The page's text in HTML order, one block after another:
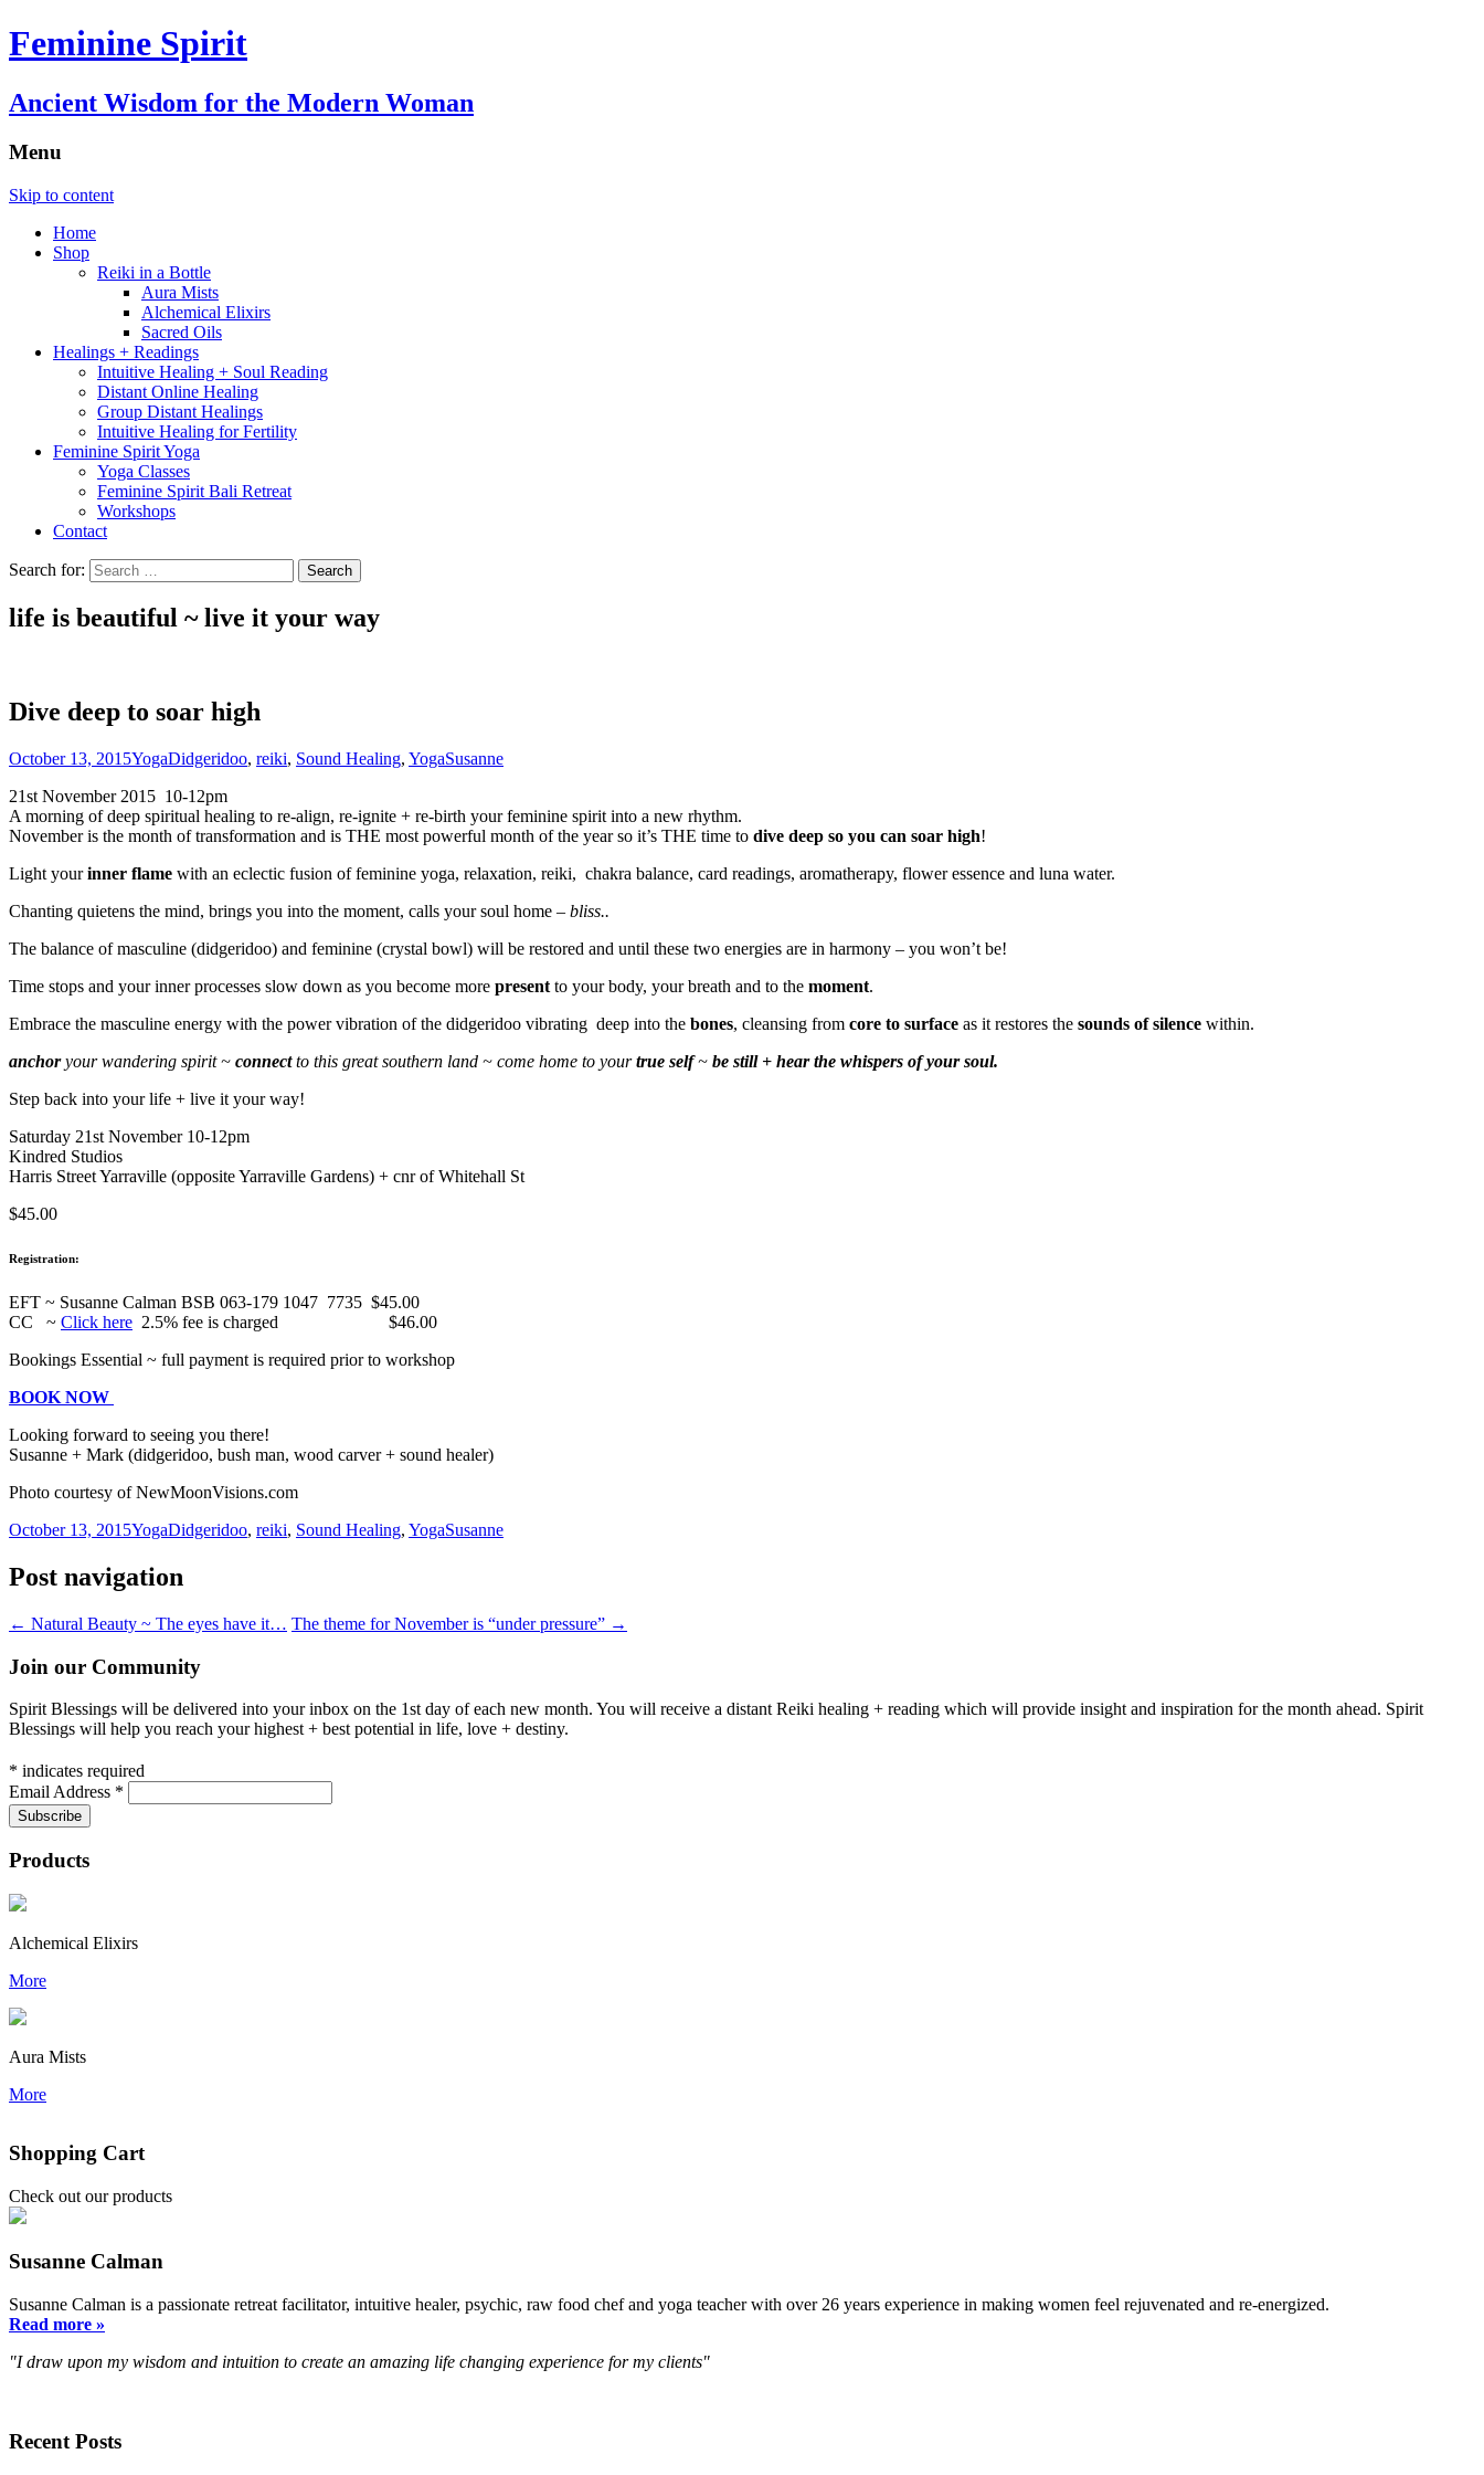
Feminine Spirit
Ancient Wisdom for the Modern Woman
Menu
Skip to content
Home
Shop
Reiki in a Bottle
Aura Mists
Alchemical Elixirs
Sacred Oils
Healings + Readings
Intuitive Healing + Soul Reading
Distant Online Healing
Group Distant Healings
Intuitive Healing for Fertility
Feminine Spirit Yoga
Yoga Classes
Feminine Spirit Bali Retreat
Workshops
Contact
Search for:
life is beautiful ~ live it your way
Dive deep to soar high
October 13, 2015YogaDidgeridoo, reiki, Sound Healing, YogaSusanne
21st November 2015 10-12pm
A morning of deep spiritual healing to re-align, re-ignite + re-birth your feminine spirit into a new rhythm.
November is the month of transformation and is THE most powerful month of the year so it’s THE time to dive deep so you can soar high!
Light yourinner flame with an eclectic fusion of feminine yoga, relaxation, reiki, chakra balance, card readings, aromatherapy, flower essence and luna water.
Chanting quietens the mind, brings you into the moment, calls your soul home – bliss..
The balance of masculine (didgeridoo) and feminine (crystal bowl) will be restored and until these two energies are in harmony – you won’t be!
Time stops and your inner processes slow down as you become more present to your body, your breath and to the moment.
Embrace the masculine energy with the power vibration of the didgeridoo vibrating deep into the bones, cleansing from core to surface as it restores the sounds of silence within.
anchoryour wandering spirit ~ connectto this great southern land ~ come home to yourtrue self~ be still + hear the whispers of your soul.
Step back into your life + live it your way!
Saturday 21st November 10-12pm
Kindred Studios
Harris Street Yarraville (opposite Yarraville Gardens) + cnr of Whitehall St
$45.00
Registration:
EFT ~ Susanne Calman BSB 063-179 1047 7735 $45.00
CC ~ Click here 2.5% fee is charged $46.00
Bookings Essential ~ full payment is required prior to workshop
BOOK NOW
Looking forward to seeing you there!
Susanne + Mark (didgeridoo, bush man, wood carver + sound healer)
Photo courtesy of NewMoonVisions.com
October 13, 2015YogaDidgeridoo, reiki, Sound Healing, YogaSusanne
Post navigation
← Natural Beauty ~ The eyes have it… The theme for November is “under pressure” →
Join our Community
Spirit Blessings will be delivered into your inbox on the 1st day of each new month. You will receive a distant Reiki healing + reading which will provide insight and inspiration for the month ahead. Spirit
Blessings will help you reach your highest + best potential in life, love + destiny.
* indicates required
Email Address *
Products
Alchemical Elixirs
More
Aura Mists
More
Shopping Cart
Check out our products
Susanne Calman
Susanne Calman is a passionate retreat facilitator, intuitive healer, psychic, raw food chef and yoga teacher with over 26 years experience in making women feel rejuvenated and re-energized.
Read more »
"I draw upon my wisdom and intuition to create an amazing life changing experience for my clients"
Recent Posts